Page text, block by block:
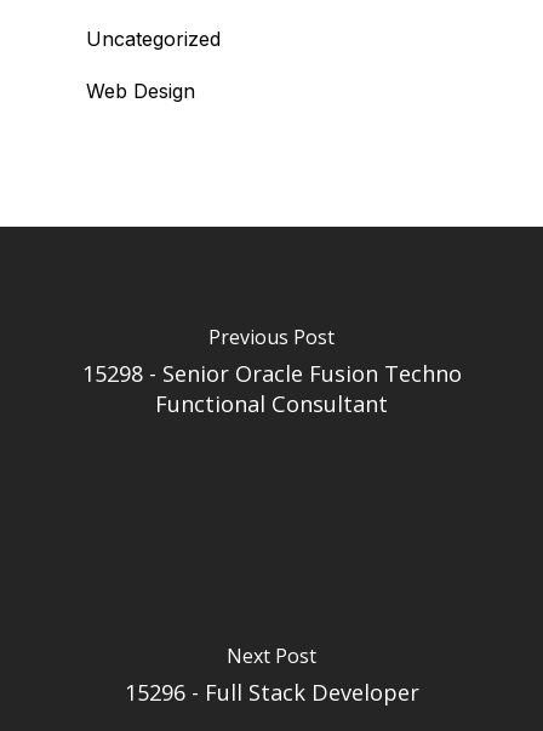
Uncategorized
Web Design
Previous Post
15298 - Senior Oracle Fusion Techno
Functional Consultant
Next Post
15296 - Full Stack Developer